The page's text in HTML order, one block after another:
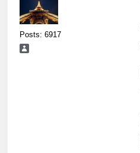
Posts: 6917